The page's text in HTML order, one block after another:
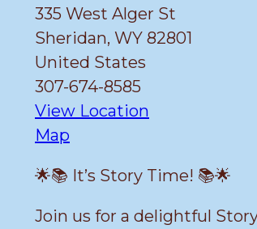
335 West Alger St
Sheridan, WY 82801
United States
307-674-8585
View Location
Map
🌟📚 It’s Story Time! 📚🌟
Join us for a delightful